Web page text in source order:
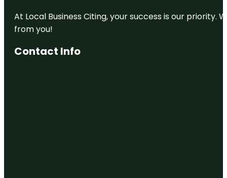
At Local Business Citing, your success is our
from you!
Contact Info